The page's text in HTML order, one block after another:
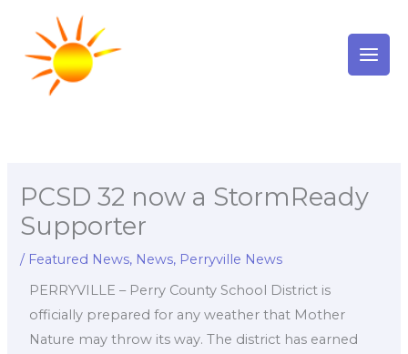
content
PCSD 32 now a StormReady
Supporter
/ Featured News, News, Perryville News
PERRYVILLE – Perry County School District is
officially prepared for any weather that Mother
Nature may throw its way. The district has earned